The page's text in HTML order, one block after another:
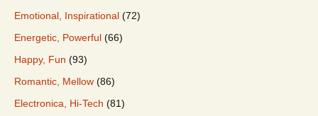
Emotional, Inspirational (72)
Energetic, Powerful (66)
Happy, Fun (93)
Romantic, Mellow (86)
Electronica, Hi-Tech (81)